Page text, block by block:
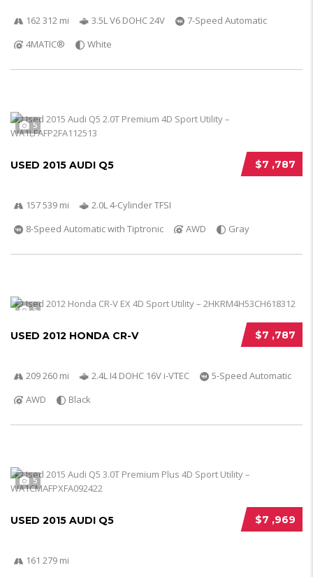
162 312 mi 3.5L V6 DOHC 24V
7-Speed Automatic
4MATIC®
White
5
$7 ,787
USED 2015 AUDI Q5
157 539 mi
2.0L 4-Cylinder TFSI
8-Speed Automatic with Tiptronic
AWD Gray
5
$7 ,787
USED 2012 HONDA CR-V
209 260 mi 2.4L I4 DOHC 16V i-VTEC
5-Speed Automatic
AWD
Black
5
$7 ,969
USED 2015 AUDI Q5
161 279 mi